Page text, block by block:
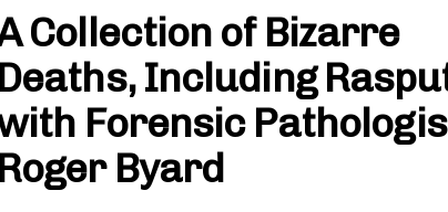
Collection of Bizarre
Deaths, Including
Forensic
Roger Byard